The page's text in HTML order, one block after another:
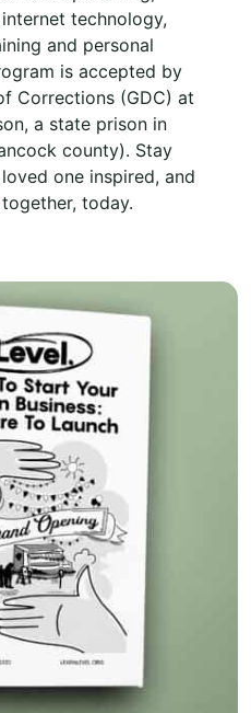
technology,
and personal
is accepted by
Corrections (GDC) at
a state prison in
county). Stay
one inspired, and
today.